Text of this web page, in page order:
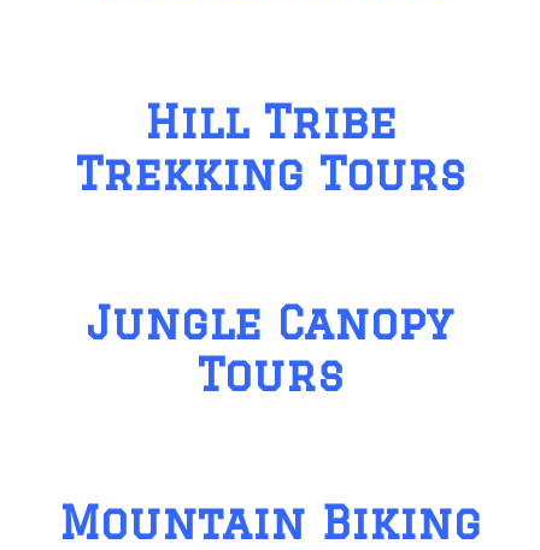
Hill Tribe
Trekking Tours
Jungle Canopy
Tours
Mountain Biking